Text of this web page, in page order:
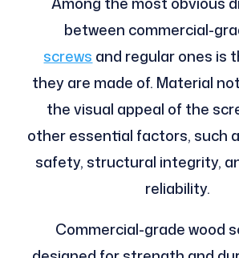
between commercial-
screws and regular ones is
they are made of. Material
the visual appeal of the
other essential factors, such
safety, structural integrity,
reliability.
Commercial-grade wood